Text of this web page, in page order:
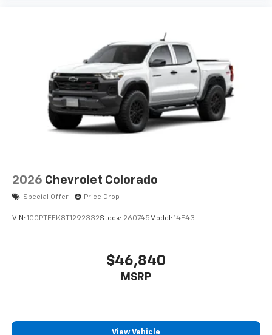
2026 Chevrolet Colorado
Special Offer Price Drop
VIN: 1GCPTEEK8T1292332Stock: 260745Model: 14E43
$46,840
MSRP
View Vehicle